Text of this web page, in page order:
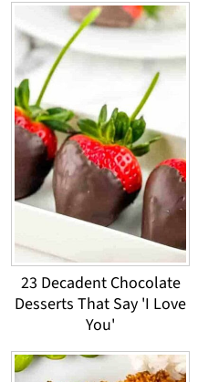
23 Decadent Chocolate
Desserts That Say 'I Love
You'